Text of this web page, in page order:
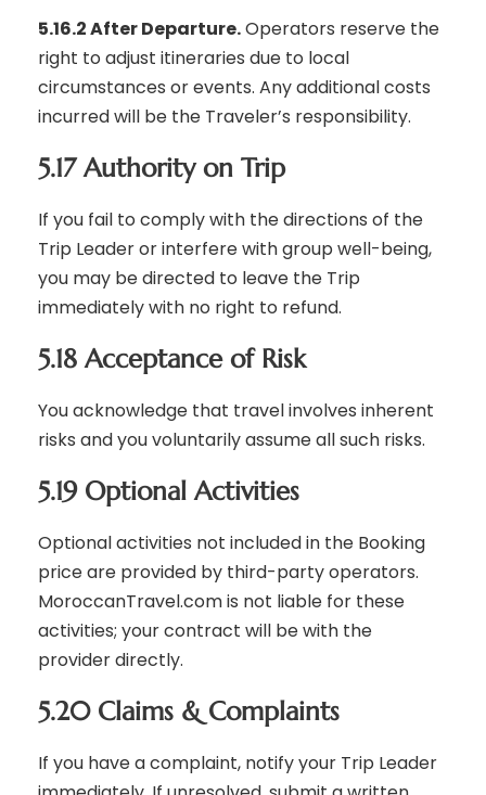
5.16.2 After Departure.Operators reserve the
right to adjust itineraries due to local
circumstances or events. Any additional costs
incurred will be the Traveler’s responsibility.
5.17 Authority on Trip
If you fail to comply with the directions of the
Trip Leader or interfere with group well-being,
you may be directed to leave the Trip
immediately with no right to refund.
5.18 Acceptance of Risk
You acknowledge that travel involves inherent
risks and you voluntarily assume all such risks.
5.19 Optional Activities
Optional activities not included in the Booking
price are provided by third-party operators.
MoroccanTravel.com is not liable for these
activities; your contract will be with the
provider directly.
5.20 Claims & Complaints
If you have a complaint, notify your Trip Leader